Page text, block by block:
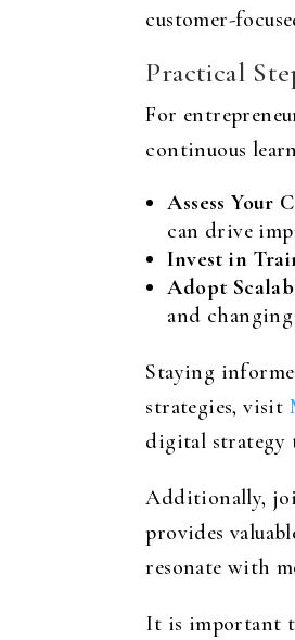
customer-
Practical
For
continuous
Assess Your
can drive
Invest in
Adopt
and
Staying
strategies, visit
digital strategy
Additionally,
provides
resonate with
It is important